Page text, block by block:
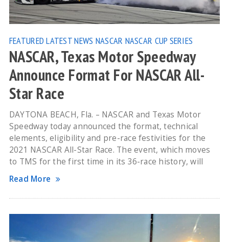
FEATURED LATEST NEWS NASCAR NASCAR CUP SERIES
NASCAR, Texas Motor Speedway
Announce Format For NASCAR All-
Star Race
DAYTONA BEACH, Fla. – NASCAR and Texas Motor
Speedway today announced the format, technical
elements, eligibility and pre-race festivities for the
2021 NASCAR All-Star Race. The event, which moves
to TMS for the first time in its 36-race history, will
Read More